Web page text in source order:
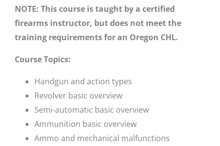
NOTE: This course is taught by a certified
firearms instructor, but does not meet the
training requirements for an Oregon CHL.
Course Topics:
Handgun and action types
Revolver basic overview
Semi-automatic basic overview
Ammunition basic overview
Ammo and mechanical malfunctions